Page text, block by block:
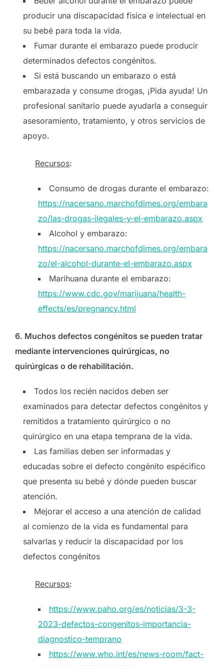
producir una discapacidad física e intelectual en
su bebé para toda la vida.
Fumar durante el embarazo puede producir
determinados defectos congénitos.
Si está buscando un embarazo o está
embarazada y consume drogas, ¡Pida ayuda! Un
profesional sanitario puede ayudarla a conseguir
asesoramiento, tratamiento, y otros servicios de
apoyo.
Recursos:
Consumo de drogas durante el embarazo:
https://nacersano.marchofdimes.org/embara
zo/las-drogas-ilegales-y-el-embarazo.aspx
Alcohol y embarazo:
https://nacersano.marchofdimes.org/embara
zo/el-alcohol-durante-el-embarazo.aspx
Marihuana durante el embarazo:
https://www.cdc.gov/marijuana/health-
effects/es/pregnancy.html
6. Muchos defectos congénitos se pueden tratar
mediante intervenciones quirúrgicas, no
quirúrgicas o de rehabilitación.
Todos los recién nacidos deben ser
examinados para detectar defectos congénitos y
remitidos a tratamiento quirúrgico o no
quirúrgico en una etapa temprana de la vida.
Las familias deben ser informadas y
educadas sobre el defecto congénito espécifico
que presenta su bebé y dónde pueden buscar
atención.
Mejorar el acceso a una atención de calidad
al comienzo de la vida es fundamental para
salvarlas y reducir la discapacidad por los
defectos congénitos
Recursos:
https://www.paho.org/es/noticias/3-3-
2023-defectos-congenitos-importancia-
diagnostico-temprano
https://www.who.int/es/news-room/fact-